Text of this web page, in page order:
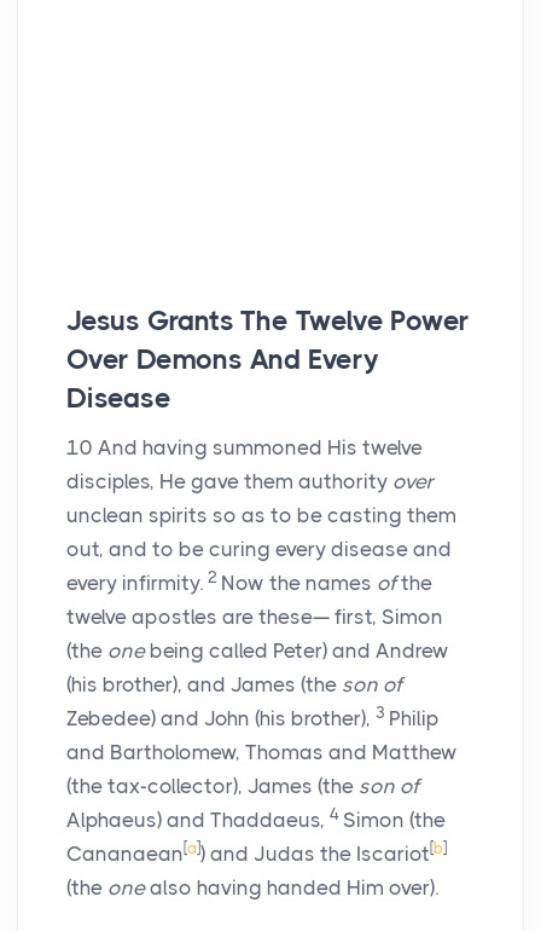
Jesus Grants The Twelve Power
Over Demons And Every
Disease
10 And having summoned His twelve
disciples, He gave them authority over
unclean spirits so as to be casting them
out, and to be curing every disease and
every infirmity. 2 Now the names ofthe
twelve apostles are these— first, Simon
(the onebeing called Peter) and Andrew
(his brother), and James (the son of
Zebedee) and John (his brother), 3 Philip
and Bartholomew, Thomas and Matthew
(the tax-collector), James (the son of
Alphaeus) and Thaddaeus, 4 Simon (the
Cananaean [a]) and Judas the Iscariot [b]
(the onealso having handed Him over).